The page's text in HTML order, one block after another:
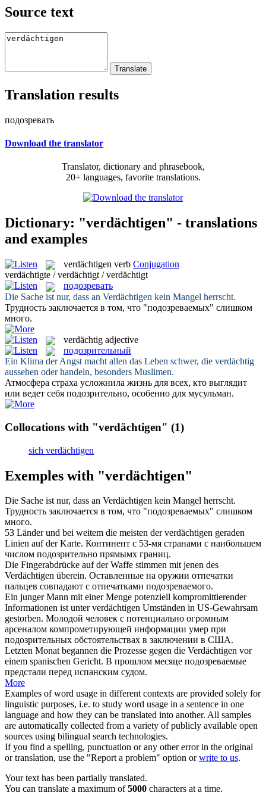
Source text
Translation results
подозревать
Download the translator
Translator, dictionary and phrasebook,
20+ languages, favorite translations.
Dictionary: "verdächtigen" - translations
and examples
verdächtigen verb Conjugation
verdächtigte / verdächtigt / verdächtigt
подозревать
Die Sache ist nur, dass an Verdächtigen kein Mangel herrscht.
Трудность заключается в том, что "подозреваемых" слишком
много.
verdächtig adjective
подозрительный
Ein Klima der Angst macht allen das Leben schwer, die verdächtig
aussehen oder handeln, besonders Muslimen.
Атмосфера страха усложнила жизнь для всех, кто выглядит
или ведет себя подозрительно, особенно для мусульман.
Collocations with "verdächtigen" (1)
sich verdächtigen
Exemples with "verdächtigen"
Die Sache ist nur, dass an Verdächtigen kein Mangel herrscht.
Трудность заключается в том, что "подозреваемых" слишком
много.
53 Länder und bei weitem die meisten derverdächtigen geraden
Linien auf der Karte. Континент с 53-мя странами с наибольшем
числом подозрительно прямымх границ.
Die Fingerabdrücke auf der Waffe stimmen mit jenen des
Verdächtigen überein. Оставленные на оружии отпечатки
пальцев совпадают с отпечатками подозреваемого.
Ein junger Mann mit einer Menge potenziell kompromittierender
Informationen ist unterverdächtigen Umständen in US-Gewahrsam
gestorben. Молодой человек с потенциально огромным
арсеналом компрометирующей информации умер при
подозрительных обстоятельствах в заключении в США.
Letzten Monat begannen die Prozesse gegen die Verdächtigen vor
einem spanischen Gericht. В прошлом месяце подозреваемые
предстали перед испанским судом.
More
Examples of word usage in different contexts are provided solely for
linguistic purposes, i.e. to study word usage in a sentence in one
language and how they can be translated into another. All samples
are automatically collected from a variety of publicly available open
sources using bilingual search technologies.
If you find a spelling, punctuation or any other error in the original
or translation, use the "Report a problem" option orwrite to us.
Your text has been partially translated.
You can translate a maximum of5000 characters at a time.